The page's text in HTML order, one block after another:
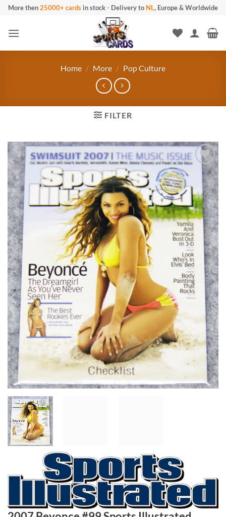
Skip
content
More then25000+ cards in stock- Delivery to NL, Europe & Worldwide
Home / More / Pop Culture
FILTER